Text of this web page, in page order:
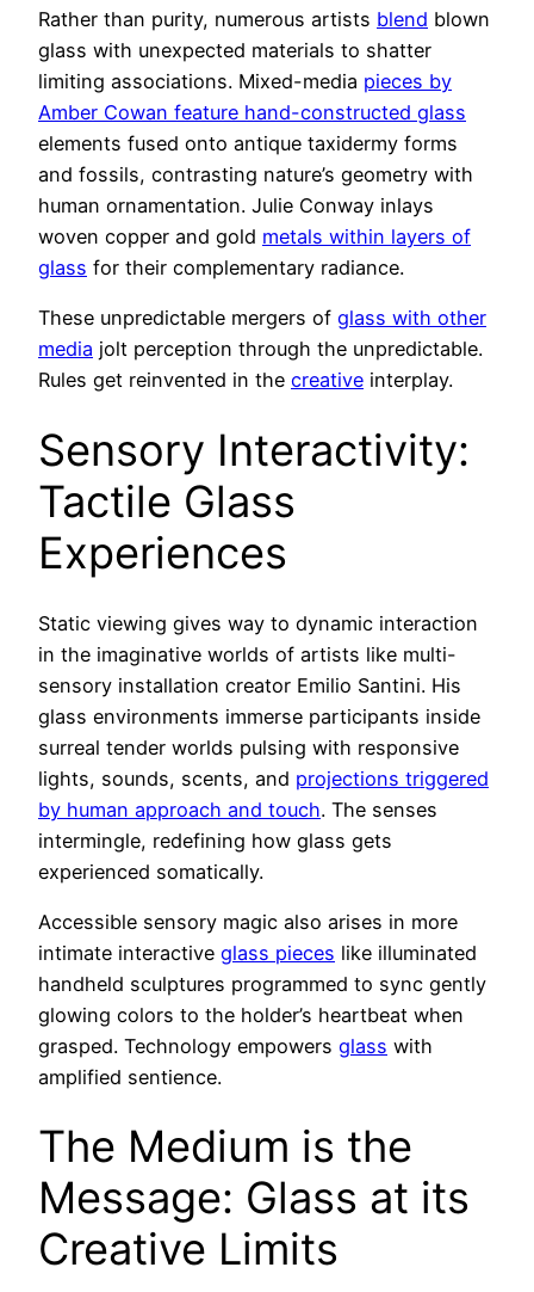
Rather than purity, numerous artists blend blown
glass with unexpected materials to shatter
limiting associations. Mixed-media pieces by
Amber Cowan feature hand-constructed glass
elements fused onto antique taxidermy forms
and fossils, contrasting nature’s geometry with
human ornamentation. Julie Conway inlays
woven copper and gold metals within layers of
glass for their complementary radiance.
These unpredictable mergers of glass with other
media jolt perception through the unpredictable.
Rules get reinvented in the creative interplay.
Sensory Interactivity:
Tactile Glass
Experiences
Static viewing gives way to dynamic interaction
in the imaginative worlds of artists like multi-
sensory installation creator Emilio Santini. His
glass environments immerse participants inside
surreal tender worlds pulsing with responsive
lights, sounds, scents, and projections triggered
by human approach and touch. The senses
intermingle, redefining how glass gets
experienced somatically.
Accessible sensory magic also arises in more
intimate interactive glass pieces like illuminated
handheld sculptures programmed to sync gently
glowing colors to the holder’s heartbeat when
grasped. Technology empowers glass with
amplified sentience.
The Medium is the
Message: Glass at its
Creative Limits